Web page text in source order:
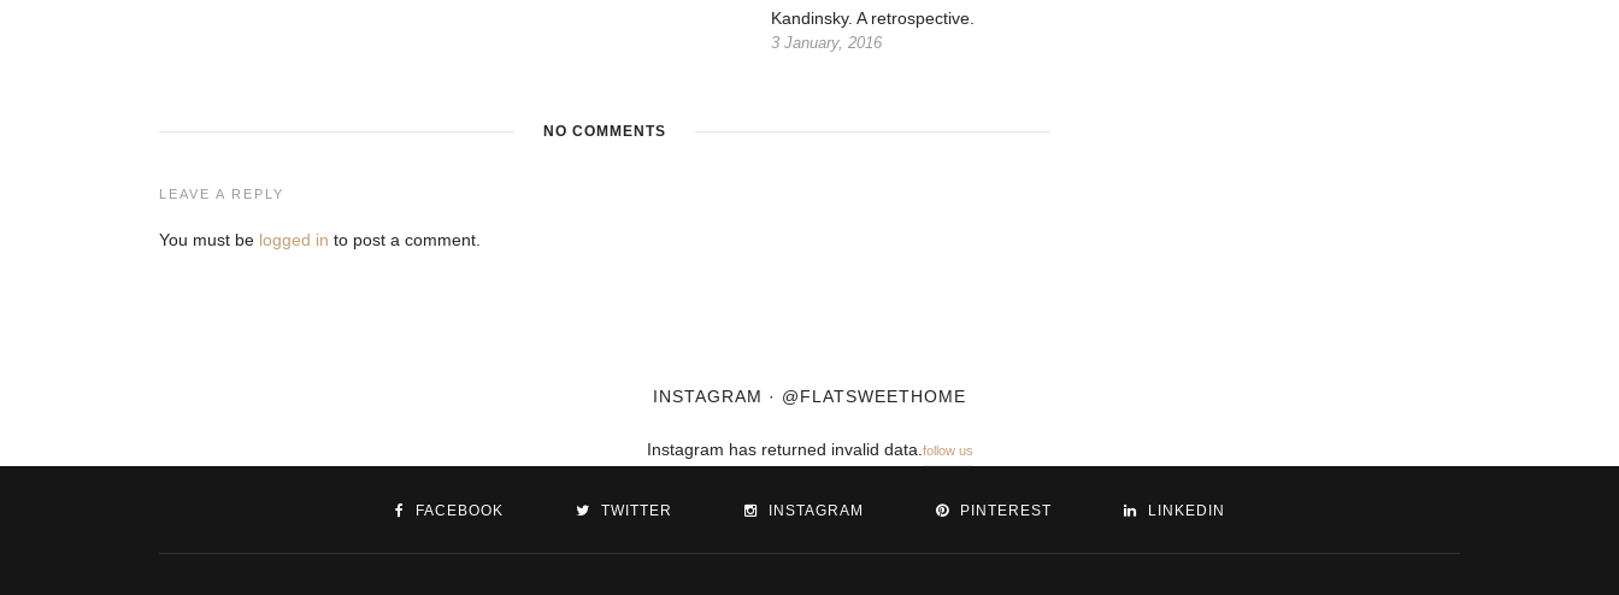
Kandinsky. A retrospective.
3 January, 2016
NO COMMENTS
LEAVE A REPLY
You must be logged in to post a comment.
INSTAGRAM · @FLATSWEETHOME
Instagram has returned invalid data.follow us
FACEBOOK TWITTER INSTAGRAM PINTEREST LINKEDIN